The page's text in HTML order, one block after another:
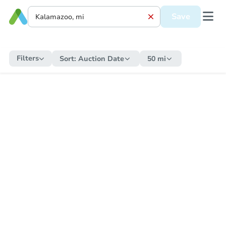
Save
Filters Sort: Auction Date 50 mi